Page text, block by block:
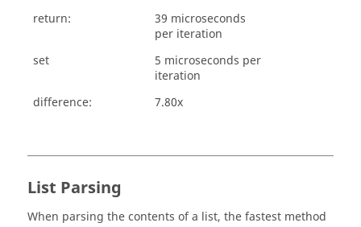
return:
39 microseconds
per iteration
set
5 microseconds per
iteration
difference:
7.80x
List Parsing
When parsing the contents of a list, the fastest method